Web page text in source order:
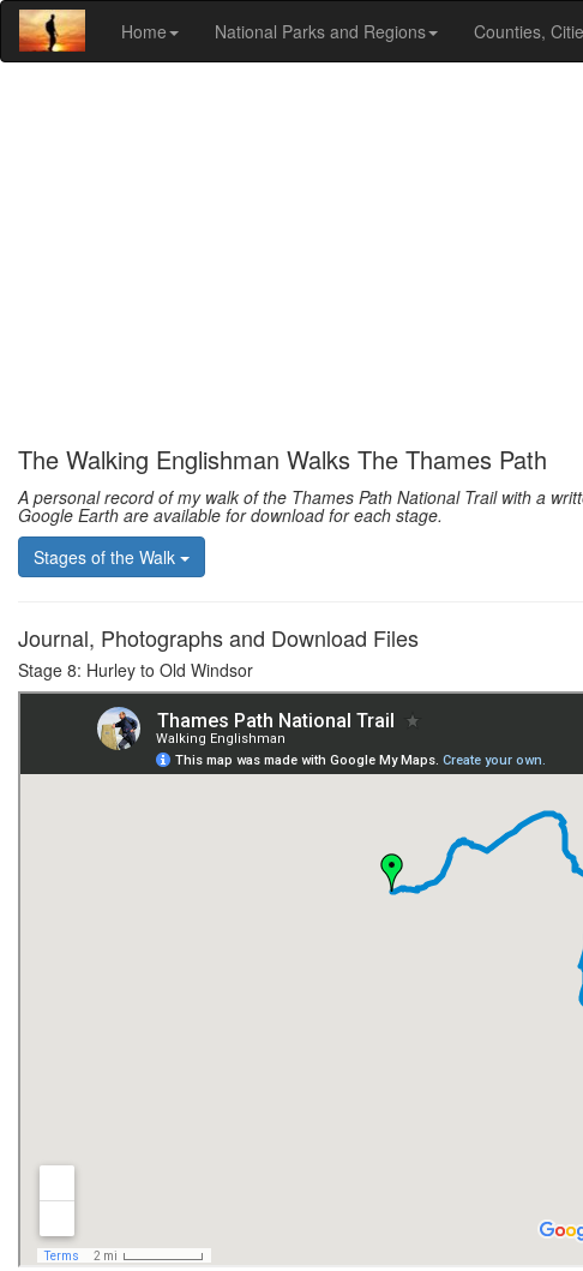
Home National Parks and Regions Counties,
The Walking Englishman Walks The Thames Path
A personal record of my walk of the Thames Path National Trail with a
Google Earth are available for download for each stage.
Stages of the Walk
Journal, Photographs and Download Files
Stage 8: Hurley to Old Windsor